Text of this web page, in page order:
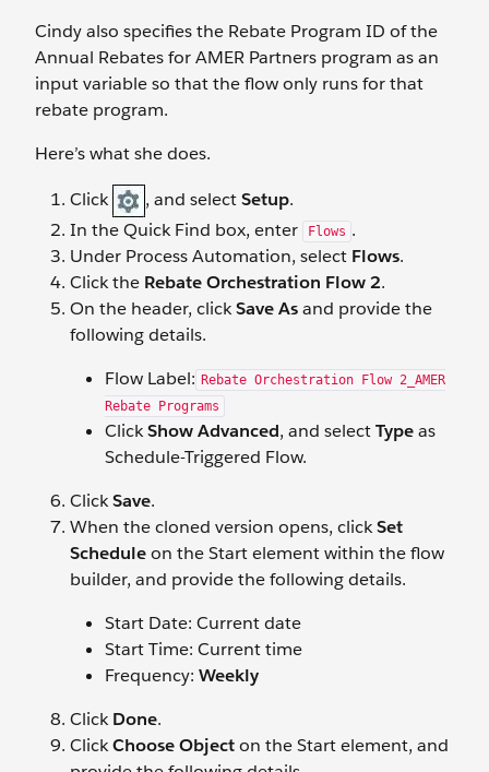
Cindy also specifies the Rebate Program ID of the
Annual Rebates for AMER Partners program as an
input variable so that the flow only runs for that
rebate program.
Here’s what she does.
Click , and selectSetup.
In the Quick Find box, enter
Flows .
Under Process Automation, select Flows.
Click the Rebate Orchestration Flow 2.
On the header, clickSave Asand provide the
following details.
Flow Label: Rebate Orchestration Flow 2_AMER
Rebate Programs
ClickShow Advanced, and selectTypeas
Schedule-Triggered Flow.
ClickSave.
When the cloned version opens, clickSet
Scheduleon the Start element within the flow
builder, and provide the following details.
Start Date: Current date
Start Time: Current time
Frequency: Weekly
ClickDone.
ClickChoose Objecton the Start element, and